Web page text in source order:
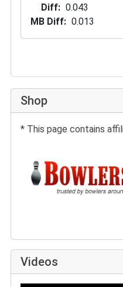
Diff
0.043
MB Diff
0.013
Shop
* This page contains
Buy at BowlersMart:
Videos